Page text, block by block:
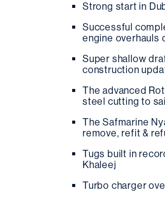
Strong start in
Successful
engine overhauls
Super shallow
construction
The advanced
steel cutting to
The Safmarine
remove, refit &
Tugs built in
Khaleej
Turbo charger